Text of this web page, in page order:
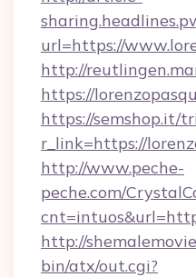
url=https://
http://
https://
https://semshop.it/
r_link=https://
http://www.peche-
peche.com/
http://
bin/atx/out.cgi?